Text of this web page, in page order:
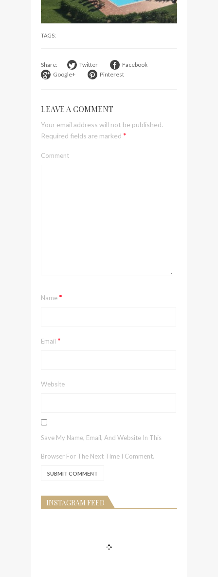
visit Lilla Ego in Stockholm
My perfect hand luggage
TAGS:
Share: Twitter
Facebook
Google+
Pinterest
LEAVE A COMMENT
Your email address will not be published.
Required fields are marked *
Comment
Name*
Email *
Website
Save My Name, Email, And Website In This
Browser For The Next Time I Comment.
INSTAGRAM FEED